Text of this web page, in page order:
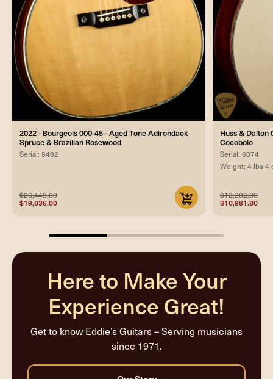
2022 - Bourgeois 000-45 - Aged Tone Adirondack
Spruce & Brazilian Rosewood
Serial: 9482
$26,449.00
$19,836.00
Huss & Dalton
Cocobolo
Serial: 6074
Weight: 4 lbs 4
$12,202.00
$10,981.80
33.33333333333333%
Here to Make Your
Experience Great!
Get to know Eddie’s Guitars – Serving musicians
since 1971.